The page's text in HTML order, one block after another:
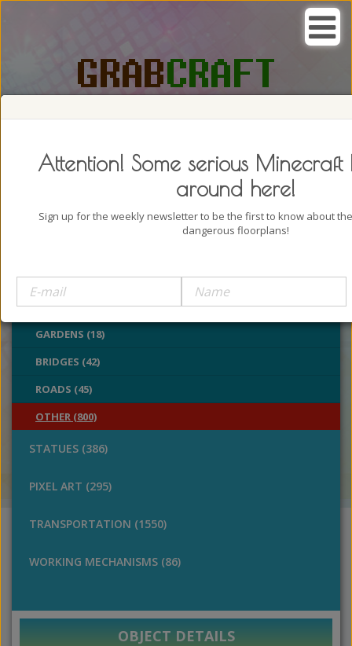
OUTDOORS (928)
PARKS (22)
GARDENS (18)
BRIDGES (42)
ROADS (45)
OTHER (800)
STATUES (386)
PIXEL ART (295)
TRANSPORTATION (1550)
WORKING MECHANISMS (86)
OBJECT DETAILS
Attention! Some serious Minecraft
around here!
Sign up for the weekly newsletter to be the first to know about
dangerous floorplans!